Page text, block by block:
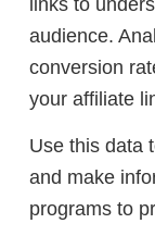
links to
audience.
conversion
your affiliate
Use this data
and make
programs to